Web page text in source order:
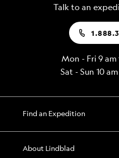
Talk to an
Mon - Fri 9 am
Sat - Sun 10
Find an Expedition
About Lindblad